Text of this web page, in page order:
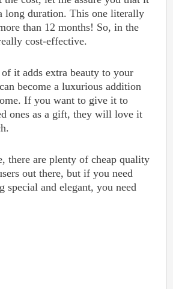
long duration. This one literally
than 12 months! So, in the
cost-effective.
it adds extra beauty to your
become a luxurious addition
If you want to give it to
ones as a gift, they will love it
there are plenty of cheap quality
out there, but if you need
special and elegant, you need